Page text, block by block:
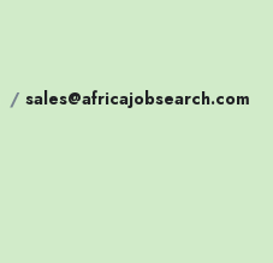
/ sales@africajobsearch.com